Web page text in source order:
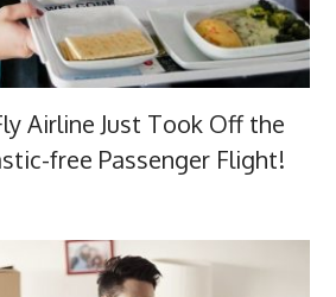
Airline Just Took Off the
free Passenger Flight!